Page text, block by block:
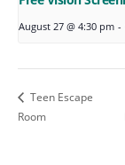
August 27 @ 4:30 pm -
Teen Escape
Room